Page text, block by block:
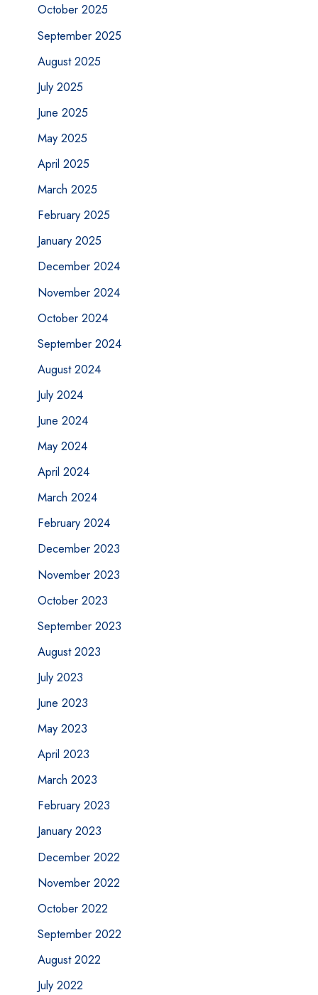
October 2025
September 2025
August 2025
July 2025
June 2025
May 2025
April 2025
March 2025
February 2025
January 2025
December 2024
November 2024
October 2024
September 2024
August 2024
July 2024
June 2024
May 2024
April 2024
March 2024
February 2024
December 2023
November 2023
October 2023
September 2023
August 2023
July 2023
June 2023
May 2023
April 2023
March 2023
February 2023
January 2023
December 2022
November 2022
October 2022
September 2022
August 2022
July 2022